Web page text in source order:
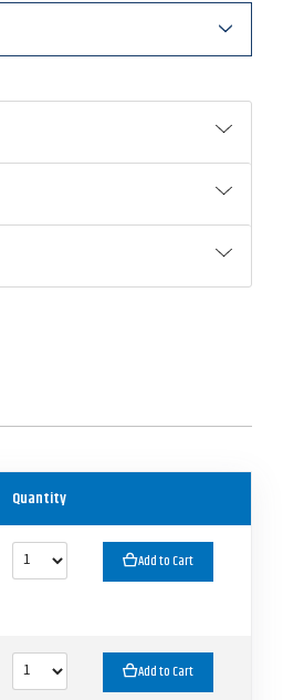
Quantity
Add to Cart
Add to Cart